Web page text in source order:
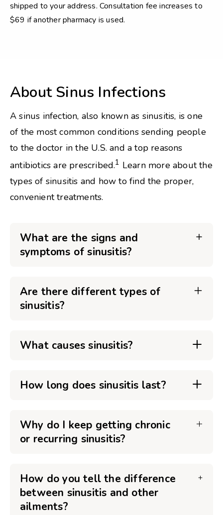
shipped to your address. Consultation fee increases to
$69 if another pharmacy is used.
About Sinus Infections
A sinus infection, also known as sinusitis, is one
of the most common conditions sending people
to the doctor in the U.S. and a top reasons
antibiotics are prescribed.1 Learn more about the
types of sinusitis and how to find the proper,
convenient treatments.
What are the signs and
symptoms of sinusitis?
Are there different types of
sinusitis?
What causes sinusitis?
How long does sinusitis last?
Why do I keep getting chronic
or recurring sinusitis?
How do you tell the difference
between sinusitis and other
ailments?